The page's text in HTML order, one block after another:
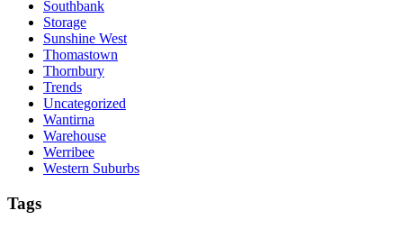
Southbank
Storage
Sunshine West
Thomastown
Thornbury
Trends
Uncategorized
Wantirna
Warehouse
Werribee
Western Suburbs
Tags